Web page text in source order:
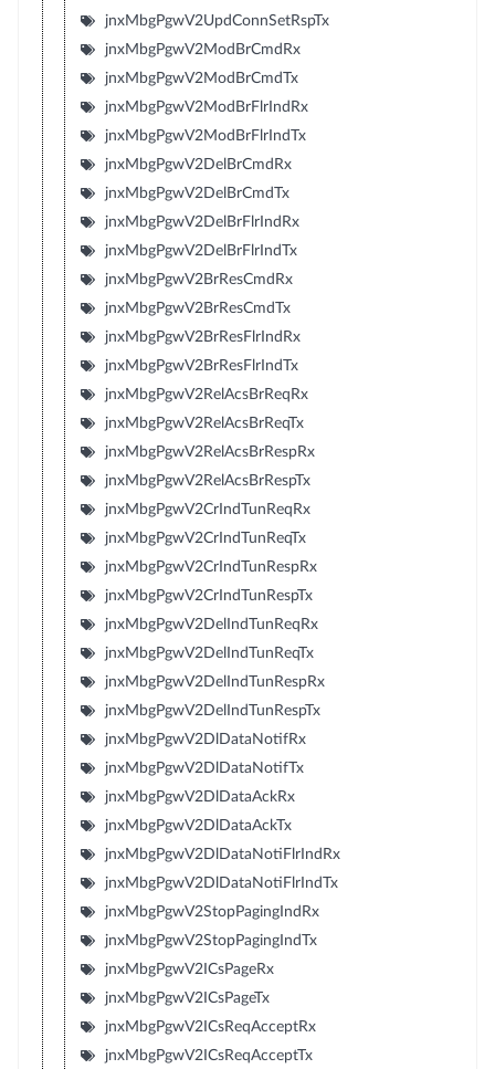
jnxMbgPgwV2UpdConnSetRspTx
jnxMbgPgwV2ModBrCmdRx
jnxMbgPgwV2ModBrCmdTx
jnxMbgPgwV2ModBrFlrIndRx
jnxMbgPgwV2ModBrFlrIndTx
jnxMbgPgwV2DelBrCmdRx
jnxMbgPgwV2DelBrCmdTx
jnxMbgPgwV2DelBrFlrIndRx
jnxMbgPgwV2DelBrFlrIndTx
jnxMbgPgwV2BrResCmdRx
jnxMbgPgwV2BrResCmdTx
jnxMbgPgwV2BrResFlrIndRx
jnxMbgPgwV2BrResFlrIndTx
jnxMbgPgwV2RelAcsBrReqRx
jnxMbgPgwV2RelAcsBrReqTx
jnxMbgPgwV2RelAcsBrRespRx
jnxMbgPgwV2RelAcsBrRespTx
jnxMbgPgwV2CrIndTunReqRx
jnxMbgPgwV2CrIndTunReqTx
jnxMbgPgwV2CrIndTunRespRx
jnxMbgPgwV2CrIndTunRespTx
jnxMbgPgwV2DelIndTunReqRx
jnxMbgPgwV2DelIndTunReqTx
jnxMbgPgwV2DelIndTunRespRx
jnxMbgPgwV2DelIndTunRespTx
jnxMbgPgwV2DlDataNotifRx
jnxMbgPgwV2DlDataNotifTx
jnxMbgPgwV2DlDataAckRx
jnxMbgPgwV2DlDataAckTx
jnxMbgPgwV2DlDataNotiFlrIndRx
jnxMbgPgwV2DlDataNotiFlrIndTx
jnxMbgPgwV2StopPagingIndRx
jnxMbgPgwV2StopPagingIndTx
jnxMbgPgwV2ICsPageRx
jnxMbgPgwV2ICsPageTx
jnxMbgPgwV2ICsReqAcceptRx
jnxMbgPgwV2ICsReqAcceptTx